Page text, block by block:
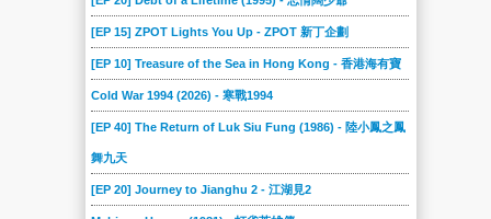
[EP 15] ZPOT Lights You Up - ZPOT 新丁企劃
[EP 10] Treasure of the Sea in Hong Kong - 香港海有寶
Cold War 1994 (2026) - 寒戰1994
[EP 40] The Return of Luk Siu Fung (1986) - 陸小鳳之鳳
舞九天
[EP 20] Journey to Jianghu 2 - 江湖見2